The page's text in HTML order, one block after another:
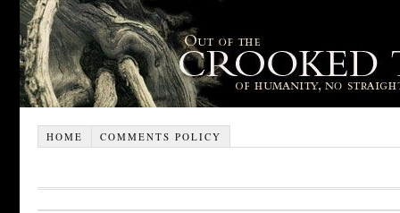
HOME COMMENTS POLICY